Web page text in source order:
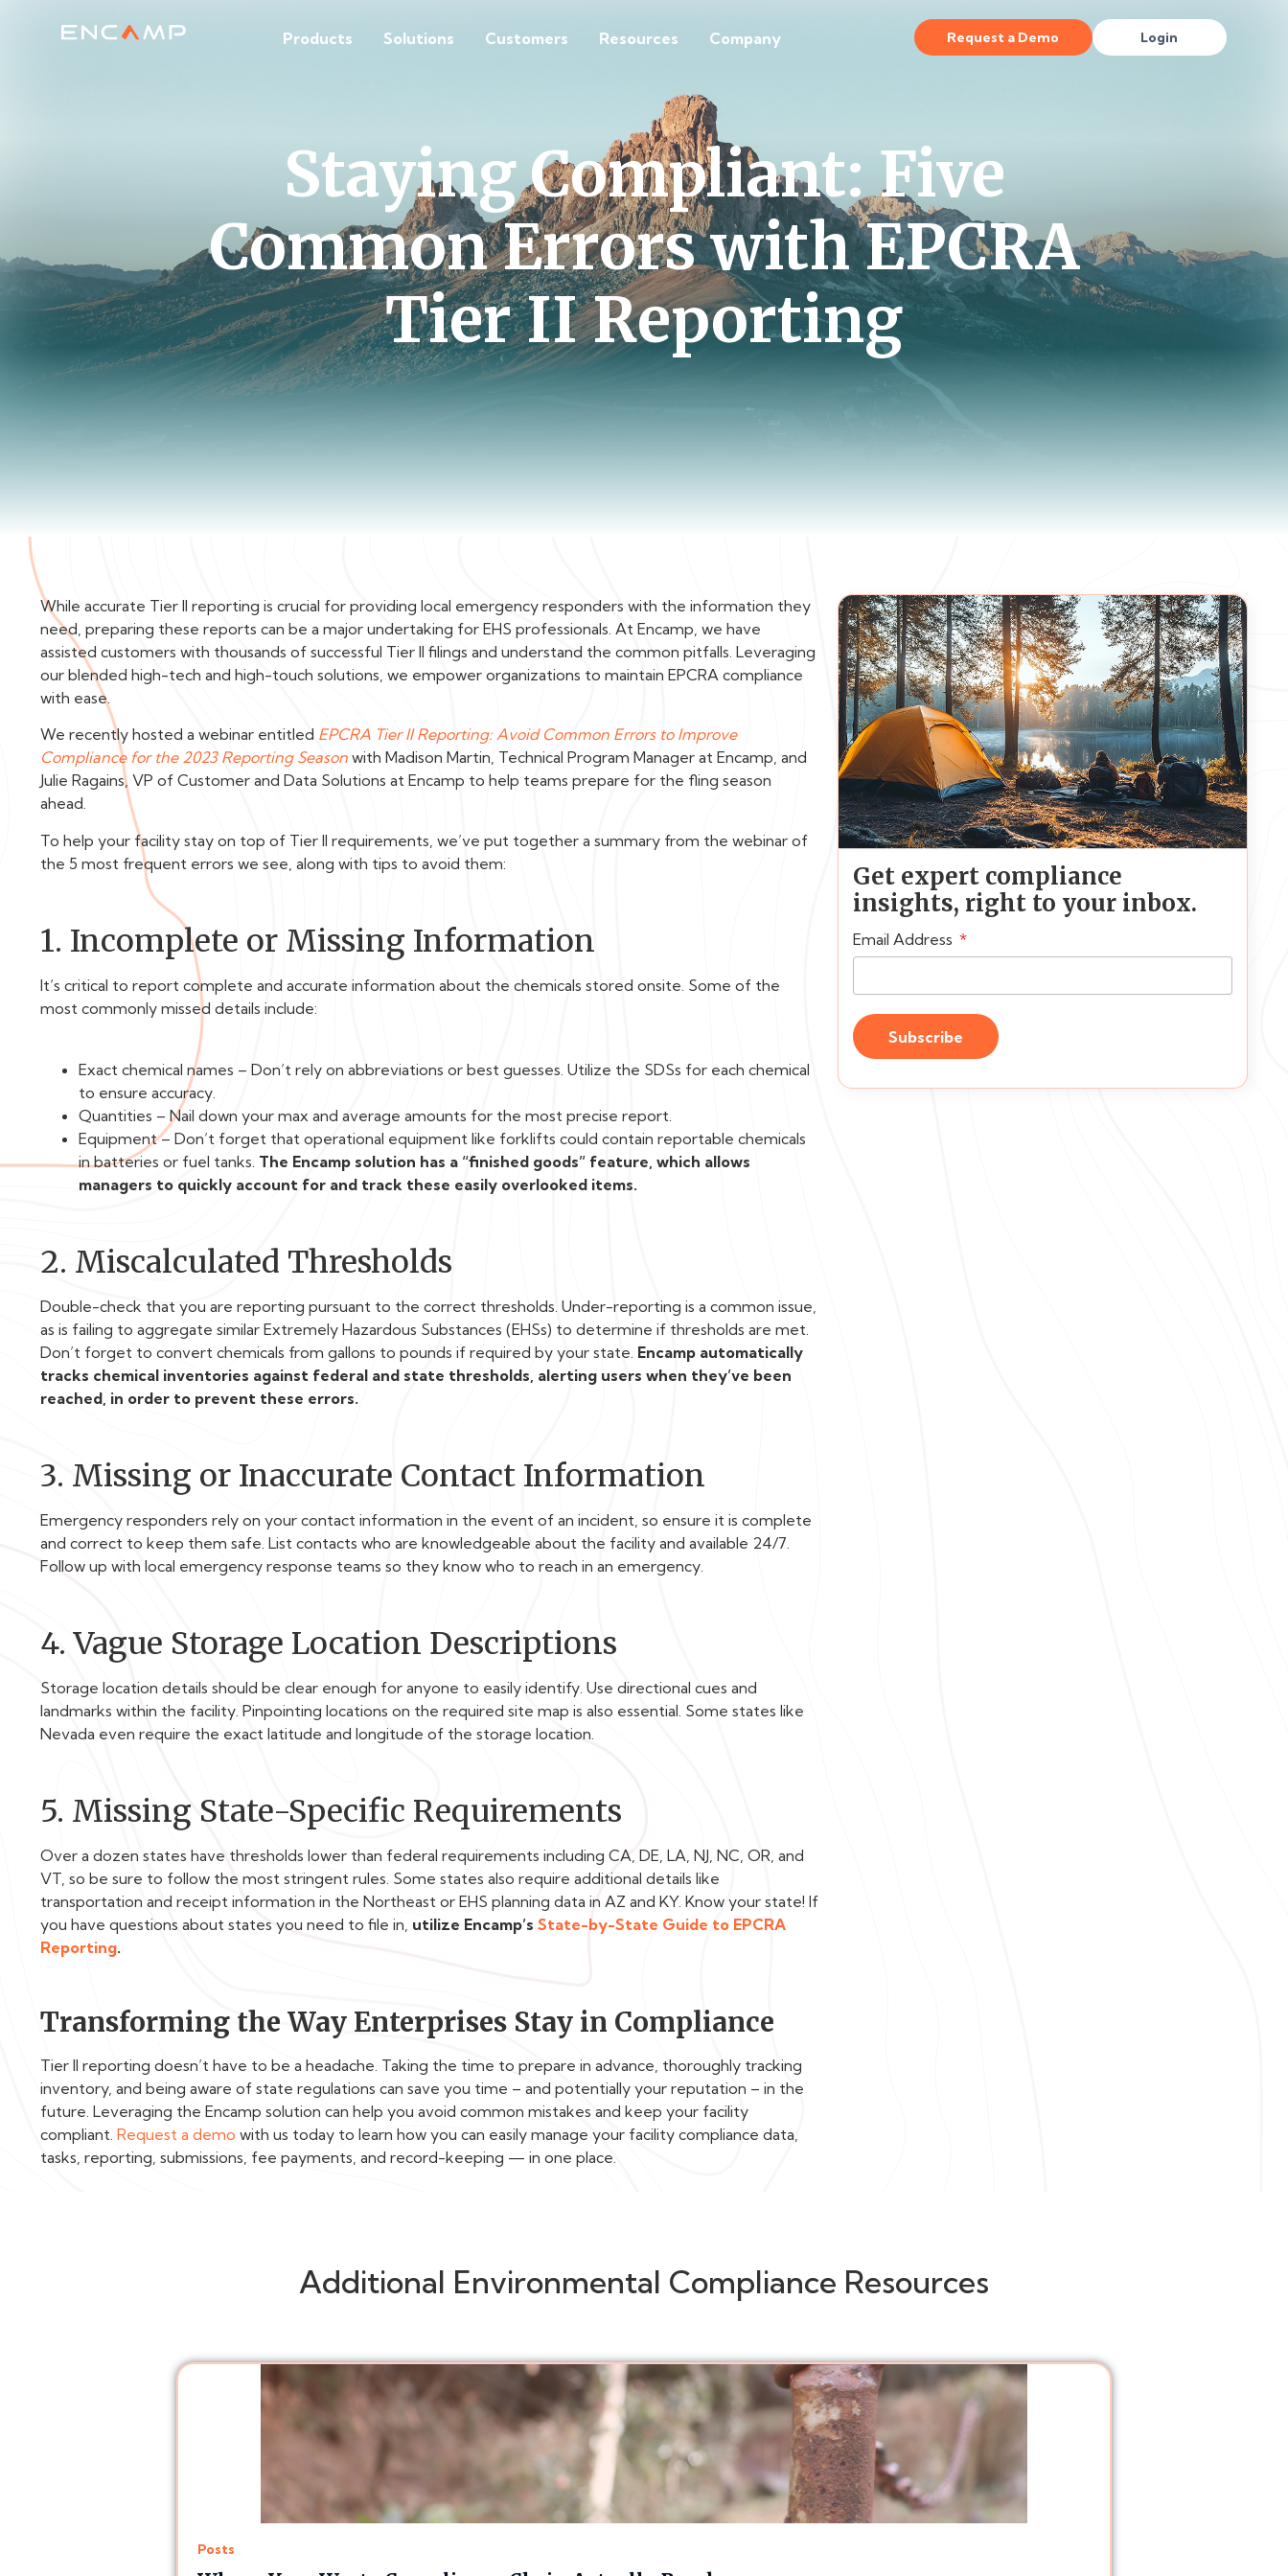
Products Solutions Customers Resources Company Request a Demo Login
Staying Compliant: Five
Common Errors with EPCRA
Tier II Reporting
While accurate Tier II reporting is crucial for providing local emergency responders with the information they
need, preparing these reports can be a major undertaking for EHS professionals. At Encamp, we have
assisted customers with thousands of successful Tier II filings and understand the common pitfalls. Leveraging
our blended high-tech and high-touch solutions, we empower organizations to maintain EPCRA compliance
with ease.
We recently hosted a webinar entitled EPCRA Tier II Reporting: Avoid Common Errors to Improve
Compliance for the 2023 Reporting Season with Madison Martin, Technical Program Manager at Encamp, and
Julie Ragains, VP of Customer and Data Solutions at Encamp to help teams prepare for the fling season
ahead.
To help your facility stay on top of Tier II requirements, we’ve put together a summary from the webinar of
the 5 most frequent errors we see, along with tips to avoid them:
1. Incomplete or Missing Information
It’s critical to report complete and accurate information about the chemicals stored onsite. Some of the
most commonly missed details include:
Exact chemical names – Don’t rely on abbreviations or best guesses. Utilize the SDSs for each chemical
to ensure accuracy.
Quantities – Nail down your max and average amounts for the most precise report.
Equipment – Don’t forget that operational equipment like forklifts could contain reportable chemicals
in batteries or fuel tanks. The Encamp solution has a “finished goods” feature, which allows
managers to quickly account for and track these easily overlooked items.
2. Miscalculated Thresholds
Double-check that you are reporting pursuant to the correct thresholds. Under-reporting is a common issue,
as is failing to aggregate similar Extremely Hazardous Substances (EHSs) to determine if thresholds are met.
Don’t forget to convert chemicals from gallons to pounds if required by your state. Encamp automatically
tracks chemical inventories against federal and state thresholds, alerting users when they’ve been
reached, in order to prevent these errors.
3. Missing or Inaccurate Contact Information
Emergency responders rely on your contact information in the event of an incident, so ensure it is complete
and correct to keep them safe. List contacts who are knowledgeable about the facility and available 24/7.
Follow up with local emergency response teams so they know who to reach in an emergency.
4. Vague Storage Location Descriptions
Storage location details should be clear enough for anyone to easily identify. Use directional cues and
landmarks within the facility. Pinpointing locations on the required site map is also essential. Some states like
Nevada even require the exact latitude and longitude of the storage location.
5. Missing State-Specific Requirements
Over a dozen states have thresholds lower than federal requirements including CA, DE, LA, NJ, NC, OR, and
VT , so be sure to follow the most stringent rules. Some states also require additional details like
transportation and receipt information in the Northeast or EHS planning data in AZ and KY. Know your state! If
you have questions about states you need to file in, utilize Encamp’s State-by-State Guide to EPCRA
Reporting.
Transforming the Way Enterprises Stay in Compliance
Tier II reporting doesn’t have to be a headache. Taking the time to prepare in advance, thoroughly tracking
inventory, and being aware of state regulations can save you time – and potentially your reputation – in the
future. Leveraging the Encamp solution can help you avoid common mistakes and keep your facility
compliant. Request a demo with us today to learn how you can easily manage your facility compliance data,
tasks, reporting, submissions, fee payments, and record-keeping — in one place.
Get expert compliance
insights, right to your inbox.
Email Address
Subscribe
Additional Environmental Compliance Resources
Posts